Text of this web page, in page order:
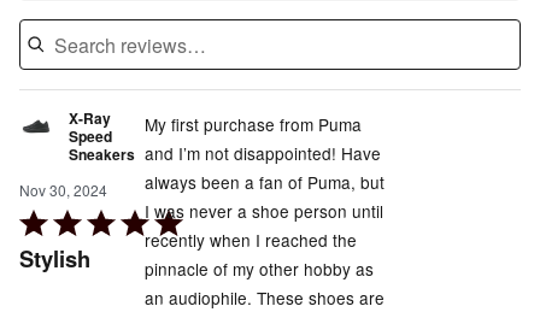
X-Ray
Speed
Sneakers
Nov 30, 2024
Rated
5
out
Stylish
My first purchase from Puma
and I’m not disappointed! Have
always been a fan of Puma, but
I was never a shoe person until
recently when I reached the
pinnacle of my other hobby as
an audiophile. These shoes are